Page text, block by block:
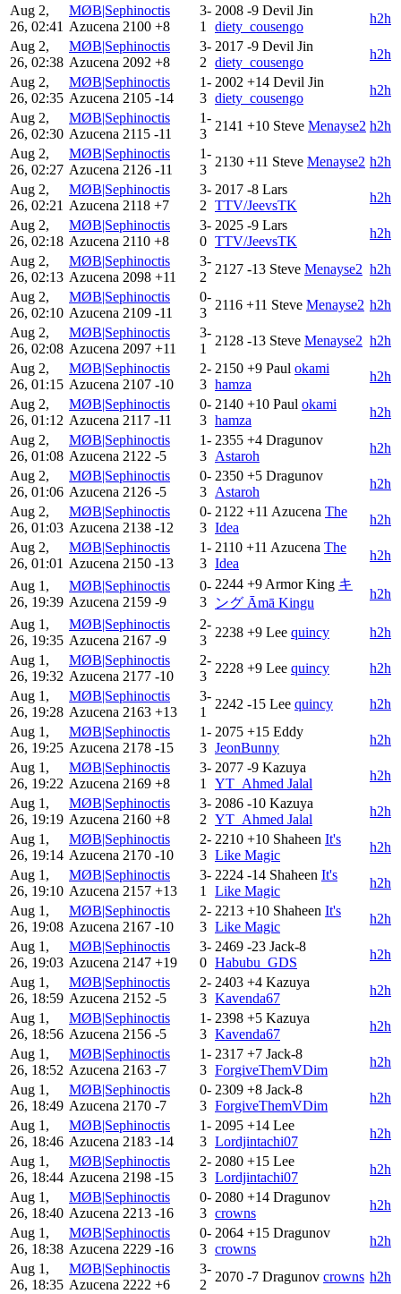
Aug 2,
26, 02:41
MØB|Sephinoctis
Azucena 2100 +8
3-
1
2008 -9 Devil Jin
diety_cousengo
h2h
Aug 2,
26, 02:38
MØB|Sephinoctis
Azucena 2092 +8
3-
2
2017 -9 Devil Jin
diety_cousengo
h2h
Aug 2,
26, 02:35
MØB|Sephinoctis
Azucena 2105 -14
1-
3
2002 +14 Devil Jin
diety_cousengo
h2h
Aug 2,
26, 02:30
MØB|Sephinoctis
Azucena 2115 -11
1-
3
2141 +10 Steve Menayse2 h2h
Aug 2,
26, 02:27
MØB|Sephinoctis
Azucena 2126 -11
1-
3
2130 +11 Steve Menayse2 h2h
Aug 2,
26, 02:21
MØB|Sephinoctis
Azucena 2118 +7
3-
2
2017 -8 Lars
TTV/JeevsTK
h2h
Aug 2,
26, 02:18
MØB|Sephinoctis
Azucena 2110 +8
3-
0
2025 -9 Lars
TTV/JeevsTK
h2h
Aug 2,
26, 02:13
MØB|Sephinoctis
Azucena 2098 +11
3-
2
2127 -13 Steve Menayse2 h2h
Aug 2,
26, 02:10
MØB|Sephinoctis
Azucena 2109 -11
0-
3
2116 +11 Steve Menayse2 h2h
Aug 2,
26, 02:08
MØB|Sephinoctis
Azucena 2097 +11
3-
1
2128 -13 Steve Menayse2 h2h
Aug 2,
26, 01:15
MØB|Sephinoctis
Azucena 2107 -10
2-
3
2150 +9 Paul okami
hamza
h2h
Aug 2,
26, 01:12
MØB|Sephinoctis
Azucena 2117 -11
0-
3
2140 +10 Paul okami
hamza
h2h
Aug 2,
26, 01:08
MØB|Sephinoctis
Azucena 2122 -5
1-
3
2355 +4 Dragunov
Astaroh
h2h
Aug 2,
26, 01:06
MØB|Sephinoctis
Azucena 2126 -5
0-
3
2350 +5 Dragunov
Astaroh
h2h
Aug 2,
26, 01:03
MØB|Sephinoctis
Azucena 2138 -12
0-
3
2122 +11 Azucena The
Idea
h2h
Aug 2,
26, 01:01
MØB|Sephinoctis
Azucena 2150 -13
1-
3
2110 +11 Azucena The
Idea
h2h
Aug 1,
26, 19:39
MØB|Sephinoctis
Azucena 2159 -9
0-
3
2244 +9 Armor King キ
ング Āmā Kingu
h2h
Aug 1,
26, 19:35
MØB|Sephinoctis
Azucena 2167 -9
2-
3
2238 +9 Lee quincy
h2h
Aug 1,
26, 19:32
MØB|Sephinoctis
Azucena 2177 -10
2-
3
2228 +9 Lee quincy
h2h
Aug 1,
26, 19:28
MØB|Sephinoctis
Azucena 2163 +13
3-
1
2242 -15 Lee quincy
h2h
Aug 1,
26, 19:25
MØB|Sephinoctis
Azucena 2178 -15
1-
3
2075 +15 Eddy
JeonBunny
h2h
Aug 1,
26, 19:22
MØB|Sephinoctis
Azucena 2169 +8
3-
1
2077 -9 Kazuya
YT_Ahmed Jalal
h2h
Aug 1,
26, 19:19
MØB|Sephinoctis
Azucena 2160 +8
3-
2
2086 -10 Kazuya
YT_Ahmed Jalal
h2h
Aug 1,
26, 19:14
MØB|Sephinoctis
Azucena 2170 -10
2-
3
2210 +10 Shaheen It's
Like Magic
h2h
Aug 1,
26, 19:10
MØB|Sephinoctis
Azucena 2157 +13
3-
1
2224 -14 Shaheen It's
Like Magic
h2h
Aug 1,
26, 19:08
MØB|Sephinoctis
Azucena 2167 -10
2-
3
2213 +10 Shaheen It's
Like Magic
h2h
Aug 1,
26, 19:03
MØB|Sephinoctis
Azucena 2147 +19
3-
0
2469 -23 Jack-8
Habubu_GDS
h2h
Aug 1,
26, 18:59
MØB|Sephinoctis
Azucena 2152 -5
2-
3
2403 +4 Kazuya
Kavenda67
h2h
Aug 1,
26, 18:56
MØB|Sephinoctis
Azucena 2156 -5
1-
3
2398 +5 Kazuya
Kavenda67
h2h
Aug 1,
26, 18:52
MØB|Sephinoctis
Azucena 2163 -7
1-
3
2317 +7 Jack-8
ForgiveThemVDim
h2h
Aug 1,
26, 18:49
MØB|Sephinoctis
Azucena 2170 -7
0-
3
2309 +8 Jack-8
ForgiveThemVDim
h2h
Aug 1,
26, 18:46
MØB|Sephinoctis
Azucena 2183 -14
1-
3
2095 +14 Lee
Lordjintachi07
h2h
Aug 1,
26, 18:44
MØB|Sephinoctis
Azucena 2198 -15
2-
3
2080 +15 Lee
Lordjintachi07
h2h
Aug 1,
26, 18:40
MØB|Sephinoctis
Azucena 2213 -16
0-
3
2080 +14 Dragunov
crowns
h2h
Aug 1,
26, 18:38
MØB|Sephinoctis
Azucena 2229 -16
0-
3
2064 +15 Dragunov
crowns
h2h
Aug 1,
26, 18:35
MØB|Sephinoctis
Azucena 2222 +6
3-
2
2070 -7 Dragunov crowns h2h